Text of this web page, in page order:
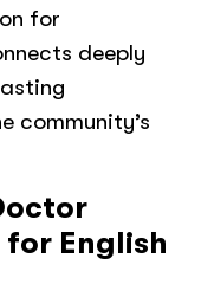
for
deeply
community’s
for English